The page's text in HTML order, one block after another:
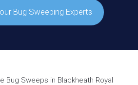
Bug Sweeping Experts